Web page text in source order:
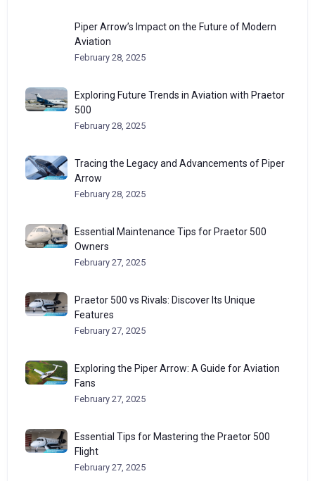
Piper Arrow’s Impact on the Future of Modern
Aviation
February 28, 2025
Exploring Future Trends in Aviation with Praetor
500
February 28, 2025
Tracing the Legacy and Advancements of Piper
Arrow
February 28, 2025
Essential Maintenance Tips for Praetor 500
Owners
February 27, 2025
Praetor 500 vs Rivals: Discover Its Unique
Features
February 27, 2025
Exploring the Piper Arrow: A Guide for Aviation
Fans
February 27, 2025
Essential Tips for Mastering the Praetor 500
Flight
February 27, 2025